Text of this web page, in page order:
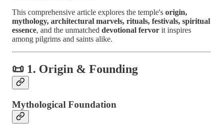
This comprehensive article explores the temple's origin,
mythology, architectural marvels, rituals, festivals, spiritual
essence, and the unmatched devotional fervor it inspires
among pilgrims and saints alike.
📜 1. Origin & Founding
Mythological Foundation